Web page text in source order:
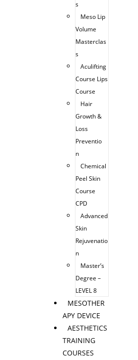
s
Meso Lip
Volume
Masterclas
s
Aculifting
Course Lips
Course
Hair
Growth &
Loss
Preventio
n
Chemical
Peel Skin
Course
CPD
Advanced
Skin
Rejuvenatio
n
Master’s
Degree –
LEVEL 8
MESOTHER
APY DEVICE
AESTHETICS
TRAINING
COURSES